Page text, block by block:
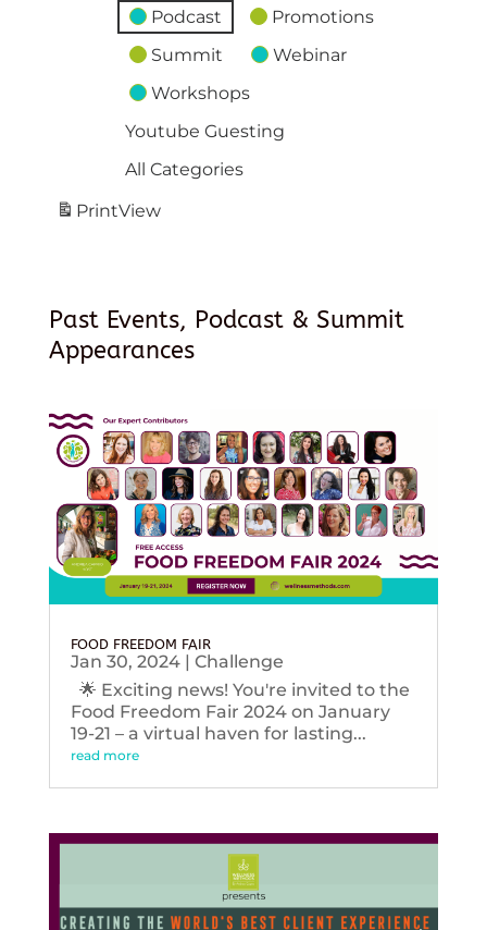
Podcast
Promotions
Summit
Webinar
Workshops
Youtube Guesting
All Categories
PrintView
Past Events, Podcast & Summit
Appearances
FOOD FREEDOM FAIR
Jan 30, 2024| Challenge
🌟 Exciting news! You're invited to the
Food Freedom Fair 2024 on January
19-21 – a virtual haven for lasting...
read more